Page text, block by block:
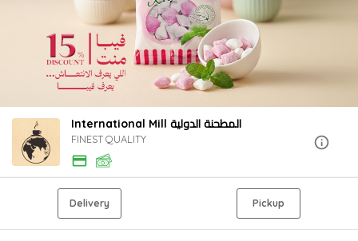
International Mill المطحنة الدولية
FINEST QUALITY
Delivery Pickup